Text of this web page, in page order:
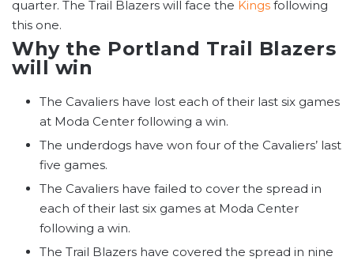
quarter. The Trail Blazers will face the Kings following
this one.
Why the Portland Trail Blazers
will win
The Cavaliers have lost each of their last six games
at Moda Center following a win.
The underdogs have won four of the Cavaliers’ last
five games.
The Cavaliers have failed to cover the spread in
each of their last six games at Moda Center
following a win.
The Trail Blazers have covered the spread in nine